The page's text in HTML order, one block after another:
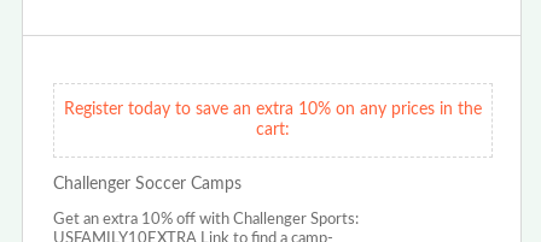
Register today to save an extra 10% on any prices in the
cart:
Challenger Soccer Camps
Get an extra 10% off with Challenger Sports: